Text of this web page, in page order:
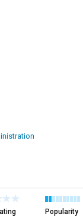
Popularity